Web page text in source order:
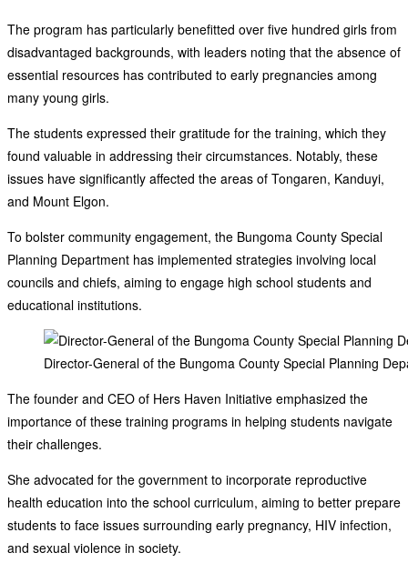
The program has particularly benefitted over five hundred girls from
disadvantaged backgrounds, with leaders noting that the absence of
essential resources has contributed to early pregnancies among
many young girls.
The students expressed their gratitude for the training, which they
found valuable in addressing their circumstances. Notably, these
issues have significantly affected the areas of Tongaren, Kanduyi,
and Mount Elgon.
To bolster community engagement, the Bungoma County Special
Planning Department has implemented strategies involving local
councils and chiefs, aiming to engage high school students and
educational institutions.
Director-General of the Bungoma County Special Planning
The founder and CEO of Hers Haven Initiative emphasized the
importance of these training programs in helping students navigate
their challenges.
She advocated for the government to incorporate reproductive
health education into the school curriculum, aiming to better prepare
students to face issues surrounding early pregnancy, HIV infection,
and sexual violence in society.